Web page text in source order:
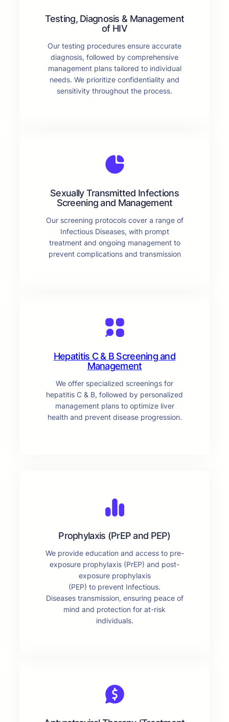
Testing, Diagnosis & Management
of HIV
Our testing procedures ensure accurate
diagnosis, followed by comprehensive
management plans tailored to individual
needs. We prioritize confidentiality and
sensitivity throughout the process.
Sexually Transmitted Infections
Screening and Management
Our screening protocols cover a range of
Infectious Diseases, with prompt
treatment and ongoing management to
prevent complications and transmission
Hepatitis C & B Screening and
Management
We offer specialized screenings for
hepatitis C & B, followed by personalized
management plans to optimize liver
health and prevent disease progression.
Prophylaxis (PrEP and PEP)
We provide education and access to pre-
exposure prophylaxis (PrEP) and post-
exposure prophylaxis
(PEP) to prevent Infectious.
Diseases transmission, ensuring peace of
mind and protection for at-risk
individuals.